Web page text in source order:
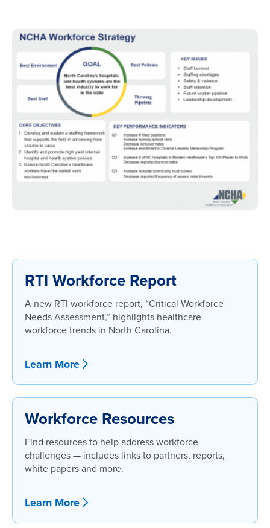
RTI Workforce Report
A new RTI workforce report, “Critical Workforce
Needs Assessment,” highlights healthcare
workforce trends in North Carolina.
Learn More
Workforce Resources
Find resources to help address workforce
challenges — includes links to partners, reports,
white papers and more.
Learn More